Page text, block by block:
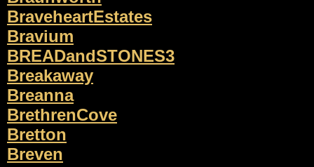
BraveheartEstates
Bravium
BREADandSTONES3
Breakaway
Breanna
BrethrenCove
Bretton
Breven